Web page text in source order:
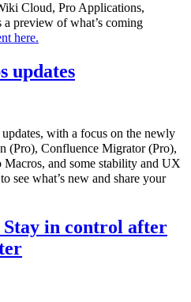
Cloud, Pro Applications,
preview of what’s coming
here.
updates
with a focus on the newly
(Pro), Confluence Migrator (Pro),
and some stability and UX
to see what’s new and share your
in control after